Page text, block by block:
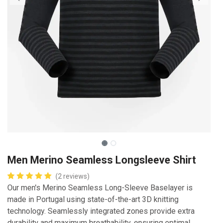
Men Merino Seamless Longsleeve Shirt
(2 reviews)
Our men's Merino Seamless Long-Sleeve Baselayer is
made in Portugal using state-of-the-art 3D knitting
technology. Seamlessly integrated zones provide extra